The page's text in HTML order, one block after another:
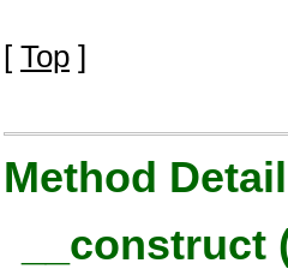
[ Top ]
Method Detail